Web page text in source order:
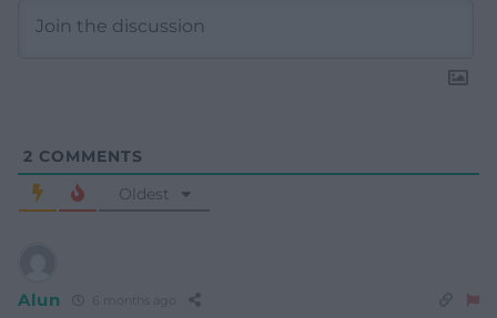
2 COMMENTS
Oldest
Alun 6 months ago